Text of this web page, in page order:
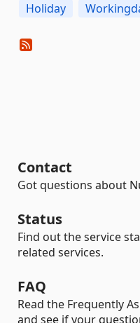
Holiday
Contact
Got questions about
Status
Find out the service
related services.
FAQ
Read the Frequently
and see if your